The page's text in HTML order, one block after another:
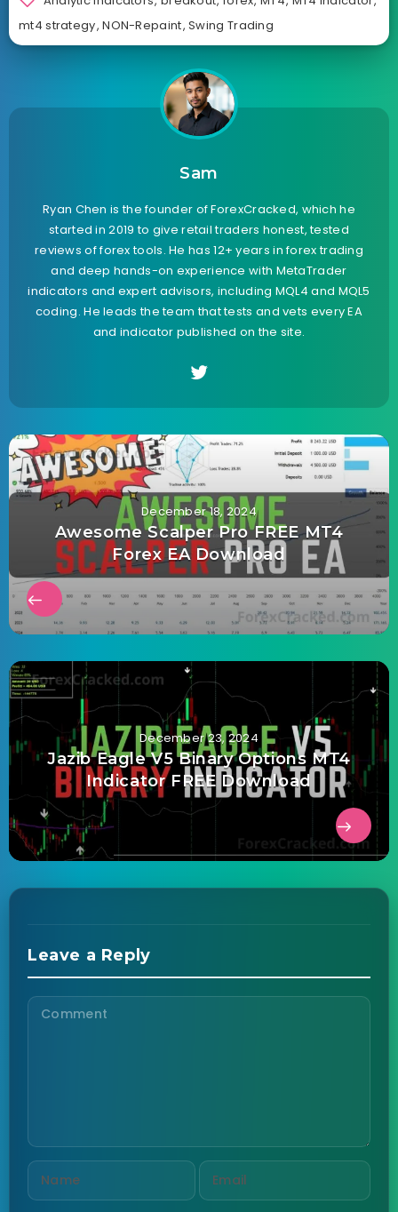
mt4 strategy,NON-Repaint,Swing Trading
Sam
Ryan Chen is the founder of ForexCracked, which he
started in 2019 to give retail traders honest, tested
reviews of forex tools. He has 12+ years in forex trading
and deep hands-on experience with MetaTrader
indicators and expert advisors, including MQL4 and MQL5
coding. He leads the team that tests and vets every EA
and indicator published on the site.
December 18, 2024
Awesome Scalper Pro FREE MT4
Forex EA Download
December 23, 2024
Jazib Eagle V5 Binary Options MT4
Indicator FREE Download
Leave a Reply